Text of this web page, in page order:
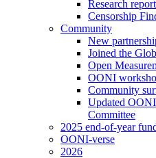
Research
Censorship
Community
New
Joined the
Open
OONI
Community
Updated
Committee
2025 end-of-year
OONI-verse
2026